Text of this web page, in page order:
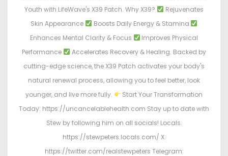
Youth with LifeWave's X39 Patch. Why X39?
Rejuvenates
Skin Appearance
Boosts Daily Energy & Stamina
Enhances Mental Clarity & Focus
Improves Physical
Performance
Accelerates Recovery & Healing. Backed by
cutting-edge science, the X39 Patch activates your body's
natural renewal process, allowing you to feel better, look
younger, and live more fully.
Start Your Transformation
Today: https://uncancelablehealth.com Stay up to date with
Stew by following him on all socials! Locals:
https://stewpeters.locals.com/ X:
https://twitter.com/realstewpeters Telegram: